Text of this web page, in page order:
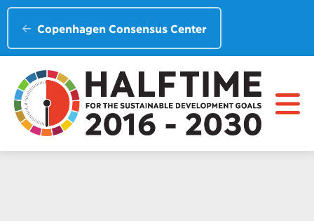
Copenhagen Consensus Center